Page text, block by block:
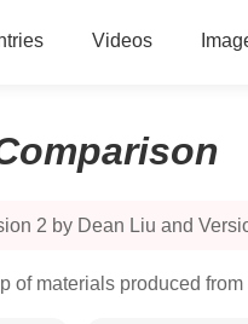
Videos
2 by Dean Liu and
of materials produced